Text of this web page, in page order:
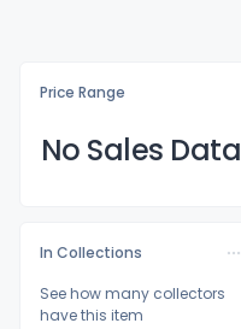
Price Range
No Sales Data
In Collections
See how many collectors
have this item